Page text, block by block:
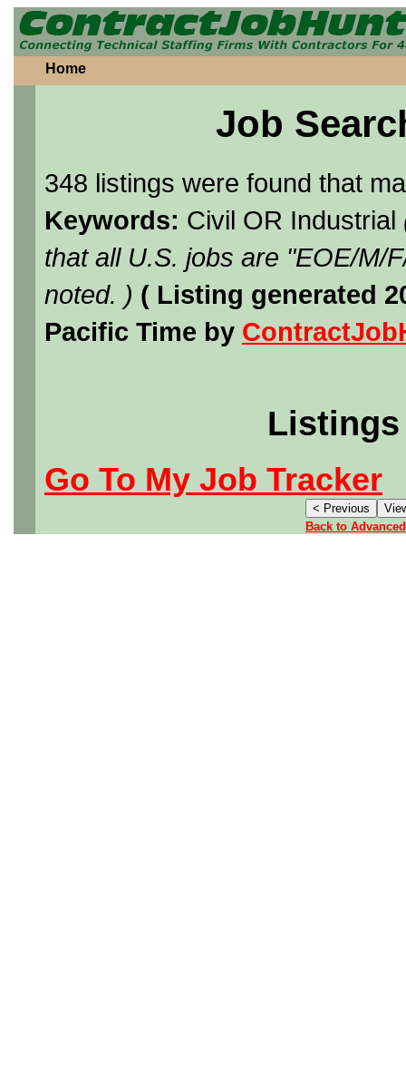
Home
Job
348 listings were found that
Keywords: Civil OR Industrial
that all U.S. jobs are "EOE/M/
noted. ) ( Listing generated
Pacific Time by
Listings
Go To My Job Tracker
Back to